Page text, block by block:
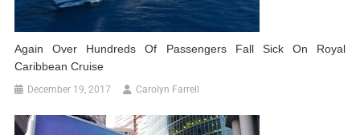
Again Over Hundreds Of Passengers Fall Sick On Royal
Caribbean Cruise
December 19, 2017 Carolyn Farrell